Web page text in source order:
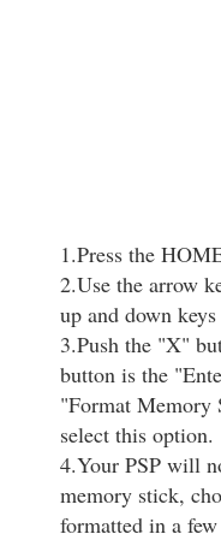
1.Press the
2.Use the arrow
up and down
3.Push the "X"
button is the
"Format Memory
select this option.
4.Your PSP will
memory stick,
formatted in a few